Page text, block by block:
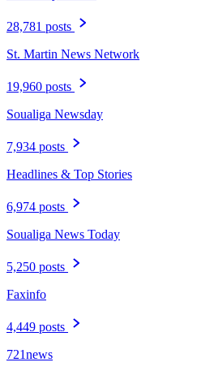
28,781 posts
St. Martin News Network
19,960 posts
Soualiga Newsday
7,934 posts
Headlines & Top Stories
6,974 posts
Soualiga News Today
5,250 posts
Faxinfo
4,449 posts
721news